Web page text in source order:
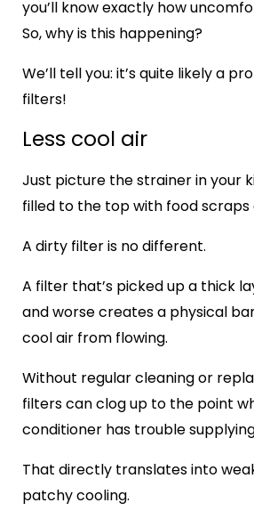
you’ll know exactly how
So, why is this happening?
We’ll tell you: it’s quite likely a
filters!
Less cool air
Just picture the strainer in your
filled to the top with food scraps
A dirty filter is no different.
A filter that’s picked up a thick
and worse creates a physical
cool air from flowing.
Without regular cleaning or
filters can clog up to the point
conditioner has trouble
That directly translates into
patchy cooling.